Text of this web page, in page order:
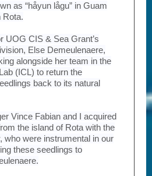
as “håyun lågu” in Guam
Rota.
UOG CIS & Sea Grant’s
Else Demeulenaere,
alongside her team in the
(ICL) to return the
back to its natural
Vince Fabian and I acquired
the island of Rota with the
who were instrumental in our
these seedlings to